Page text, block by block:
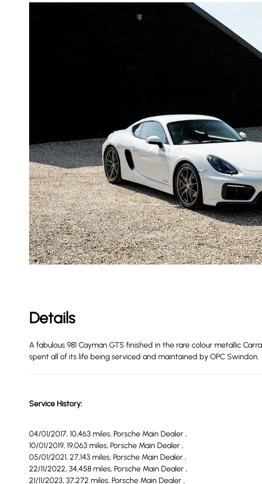
Details
A fabulous 981 Cayman GTS finished in the rare colour metallic
spent all of its life being serviced and maintained by OPC Swindon.
Service History:
04/01/2017, 10,463 miles, Porsche Main Dealer ,
10/01/2019, 19,063 miles, Porsche Main Dealer ,
05/01/2021, 27,143 miles, Porsche Main Dealer ,
22/11/2022, 34,458 miles, Porsche Main Dealer ,
21/11/2023, 37,272 miles, Porsche Main Dealer ,